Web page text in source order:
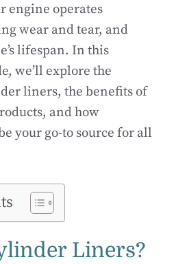
engine operates
wear and tear, and
lifespan. In this
we’ll explore the
liners, the benefits of
and how
your go-to source for all
Liners?